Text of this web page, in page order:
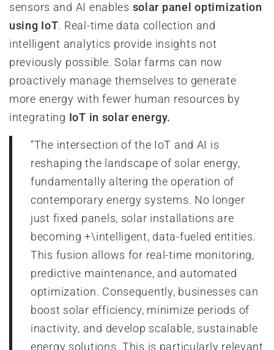
sensors and AI enables solar panel optimization
using IoT. Real-time data collection and
intelligent analytics provide insights not
previously possible. Solar farms can now
proactively manage themselves to generate
more energy with fewer human resources by
integrating IoT in solar energy.
“The intersection of the IoT and AI is
reshaping the landscape of solar energy,
fundamentally altering the operation of
contemporary energy systems. No longer
just fixed panels, solar installations are
becoming +\intelligent, data-fueled entities.
This fusion allows for real-time monitoring,
predictive maintenance, and automated
optimization. Consequently, businesses can
boost solar efficiency, minimize periods of
inactivity, and develop scalable, sustainable
energy solutions. This is particularly relevant